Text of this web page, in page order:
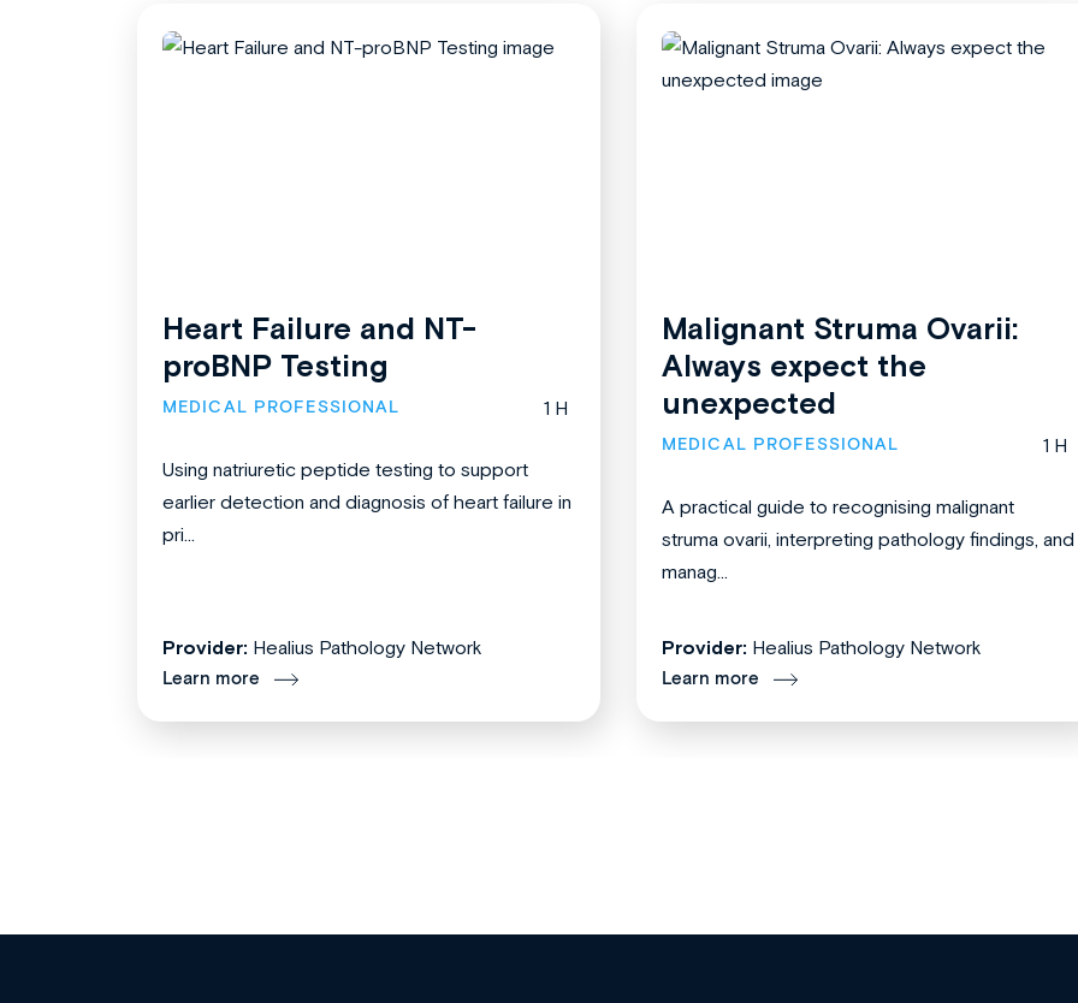
Heart Failure and NT-
proBNP Testing
MEDICAL PROFESSIONAL 1 H
Using natriuretic peptide testing to support
earlier detection and diagnosis of heart failure in
pri...
Provider: Healius Pathology Network
Learn more
Malignant Struma Ovarii:
Always expect the
unexpected
MEDICAL PROFESSIONAL 1 H
A practical guide to recognising malignant
struma ovarii, interpreting pathology findings, and
manag...
Provider: Healius Pathology Network
Learn more